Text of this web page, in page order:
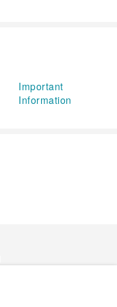
Important
Information